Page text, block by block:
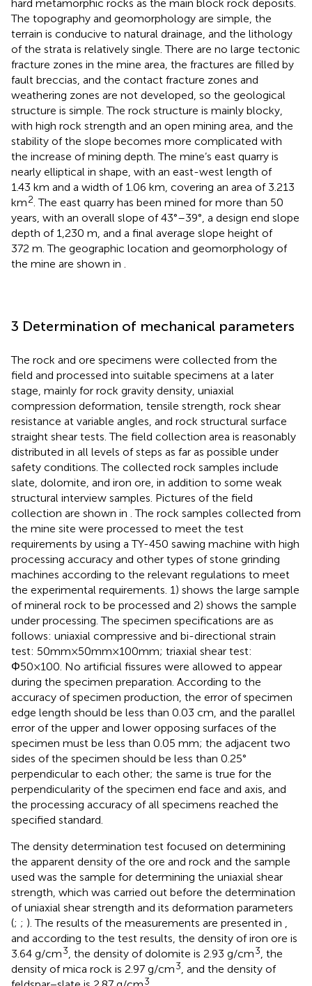
hard metamorphic rocks as the main block rock deposits.
The topography and geomorphology are simple, the
terrain is conducive to natural drainage, and the lithology
of the strata is relatively single. There are no large tectonic
fracture zones in the mine area, the fractures are filled by
fault breccias, and the contact fracture zones and
weathering zones are not developed, so the geological
structure is simple. The rock structure is mainly blocky,
with high rock strength and an open mining area, and the
stability of the slope becomes more complicated with
the increase of mining depth. The mine’s east quarry is
nearly elliptical in shape, with an east-west length of
1.43 km and a width of 1.06 km, covering an area of 3.213
km2 . The east quarry has been mined for more than 50
years, with an overall slope of 43°–39°, a design end slope
depth of 1,230 m, and a final average slope height of
372 m. The geographic location and geomorphology of
the mine are shown in
3 Determination of mechanical parameters
The rock and ore specimens were collected from the
field and processed into suitable specimens at a later
stage, mainly for rock gravity density, uniaxial
compression deformation, tensile strength, rock shear
resistance at variable angles, and rock structural surface
straight shear tests. The field collection area is reasonably
distributed in all levels of steps as far as possible under
safety conditions. The collected rock samples include
slate, dolomite, and iron ore, in addition to some weak
structural interview samples. Pictures of the field
collection are shown in . The rock samples collected from
the mine site were processed to meet the test
requirements by using a TY-450 sawing machine with high
processing accuracy and other types of stone grinding
machines according to the relevant regulations to meet
the experimental requirements. 1) shows the large sample
of mineral rock to be processed and 2) shows the sample
under processing. The specimen specifications are as
follows: uniaxial compressive and bi-directional strain
test: 50mm×50mm×100mm; triaxial shear test:
Φ50×100. No artificial fissures were allowed to appear
during the specimen preparation. According to the
accuracy of specimen production, the error of specimen
edge length should be less than 0.03 cm, and the parallel
error of the upper and lower opposing surfaces of the
specimen must be less than 0.05 mm; the adjacent two
sides of the specimen should be less than 0.25°
perpendicular to each other; the same is true for the
perpendicularity of the specimen end face and axis, and
the processing accuracy of all specimens reached the
specified standard.
The density determination test focused on determining
the apparent density of the ore and rock and the sample
used was the sample for determining the uniaxial shear
strength, which was carried out before the determination
of uniaxial shear strength and its deformation parameters
(; ; ). The results of the measurements are presented in
and according to the test results, the density of iron ore is
3.64 g/cm3 , the density of dolomite is 2.93 g/cm3 , the
density of mica rock is 2.97 g/cm3 , and the density of
3